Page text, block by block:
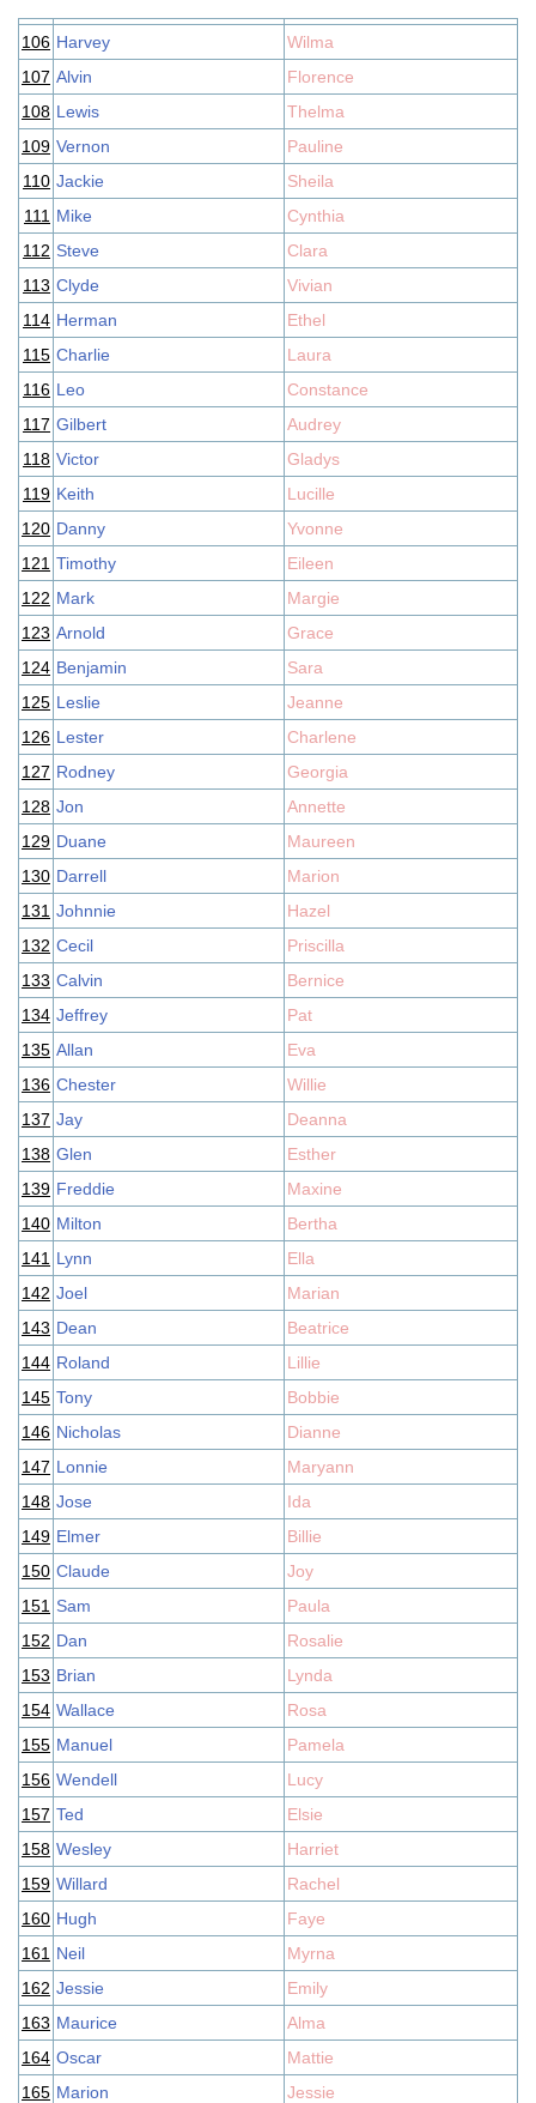
106 Harvey
Wilma
107 Alvin
Florence
108 Lewis
Thelma
109 Vernon
Pauline
110 Jackie
Sheila
111 Mike
Cynthia
112 Steve
Clara
113 Clyde
Vivian
114 Herman
Ethel
115 Charlie
Laura
116 Leo
Constance
117 Gilbert
Audrey
118 Victor
Gladys
119 Keith
Lucille
120 Danny
Yvonne
121 Timothy
Eileen
122 Mark
Margie
123 Arnold
Grace
124 Benjamin
Sara
125 Leslie
Jeanne
126 Lester
Charlene
127 Rodney
Georgia
128 Jon
Annette
129 Duane
Maureen
130 Darrell
Marion
131 Johnnie
Hazel
132 Cecil
Priscilla
133 Calvin
Bernice
134 Jeffrey
Pat
135 Allan
Eva
136 Chester
Willie
137 Jay
Deanna
138 Glen
Esther
139 Freddie
Maxine
140 Milton
Bertha
141 Lynn
Ella
142 Joel
Marian
143 Dean
Beatrice
144 Roland
Lillie
145 Tony
Bobbie
146 Nicholas
Dianne
147 Lonnie
Maryann
148 Jose
Ida
149 Elmer
Billie
150 Claude
Joy
151 Sam
Paula
152 Dan
Rosalie
153 Brian
Lynda
154 Wallace
Rosa
155 Manuel
Pamela
156 Wendell
Lucy
157 Ted
Elsie
158 Wesley
Harriet
159 Willard
Rachel
160 Hugh
Faye
161 Neil
Myrna
162 Jessie
Emily
163 Maurice
Alma
164 Oscar
Mattie
165 Marion
Jessie